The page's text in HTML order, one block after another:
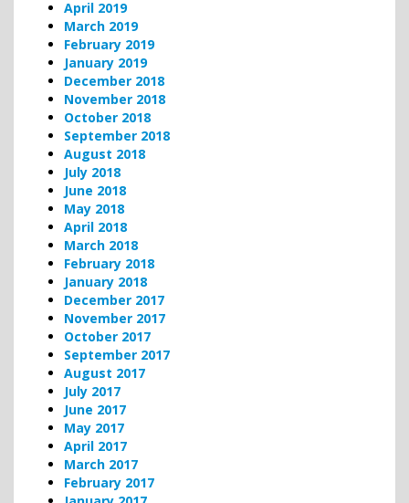
April 2019
March 2019
February 2019
January 2019
December 2018
November 2018
October 2018
September 2018
August 2018
July 2018
June 2018
May 2018
April 2018
March 2018
February 2018
January 2018
December 2017
November 2017
October 2017
September 2017
August 2017
July 2017
June 2017
May 2017
April 2017
March 2017
February 2017